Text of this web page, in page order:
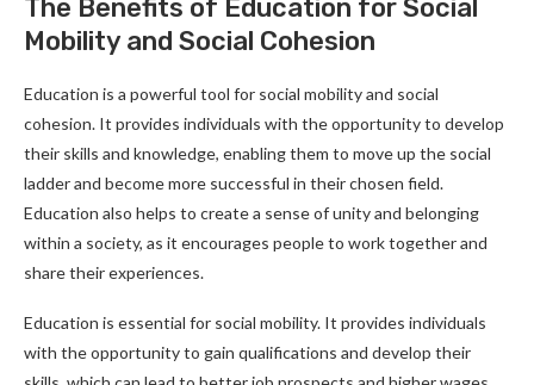
The Benefits of Education for Social
Mobility and Social Cohesion
Education is a powerful tool for social mobility and social
cohesion. It provides individuals with the opportunity to develop
their skills and knowledge, enabling them to move up the social
ladder and become more successful in their chosen field.
Education also helps to create a sense of unity and belonging
within a society, as it encourages people to work together and
share their experiences.
Education is essential for social mobility. It provides individuals
with the opportunity to gain qualifications and develop their